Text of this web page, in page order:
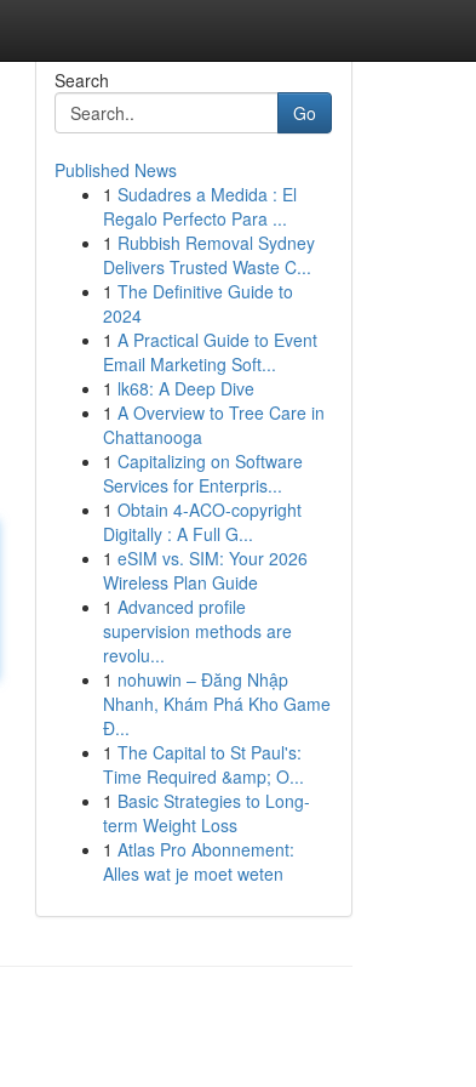
Search
Go
Published News
1 Sudadres a Medida : El
Regalo Perfecto Para ...
1 Rubbish Removal Sydney
Delivers Trusted Waste C...
1 The Definitive Guide to
2024
1 A Practical Guide to Event
Email Marketing Soft...
1 lk68: A Deep Dive
1 A Overview to Tree Care in
Chattanooga
1 Capitalizing on Software
Services for Enterpris...
1 Obtain 4-ACO-copyright
Digitally : A Full G...
1 eSIM vs. SIM: Your 2026
Wireless Plan Guide
1 Advanced profile
supervision methods are
revolu...
1 nohuwin – Đăng Nhập
Nhanh, Khám Phá Kho Game
Đ...
1 The Capital to St Paul's:
Time Required &amp; O...
1 Basic Strategies to Long-
term Weight Loss
1 Atlas Pro Abonnement:
Alles wat je moet weten